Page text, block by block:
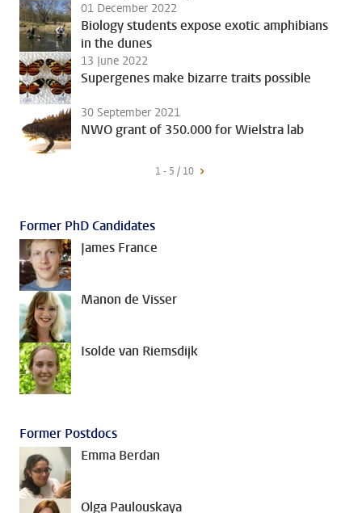
01 December 2022
Biology students expose exotic amphibians
in the dunes
13 June 2022
Supergenes make bizarre traits possible
30 September 2021
NWO grant of 350.000 for Wielstra lab
1 - 5 / 10
Former PhD Candidates
James France
Manon de Visser
Isolde van Riemsdijk
Former Postdocs
Emma Berdan
Olga Paulouskaya